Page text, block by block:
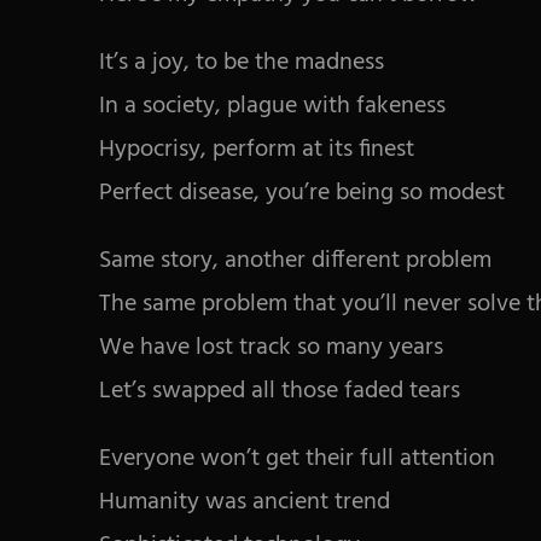
It’s a joy, to be the madness
In a society, plague with fakeness
Hypocrisy, perform at its finest
Perfect disease, you’re being so modest
Same story, another different problem
The same problem that you’ll never solve
We have lost track so many years
Let’s swapped all those faded tears
Everyone won’t get their full attention
Humanity was ancient trend